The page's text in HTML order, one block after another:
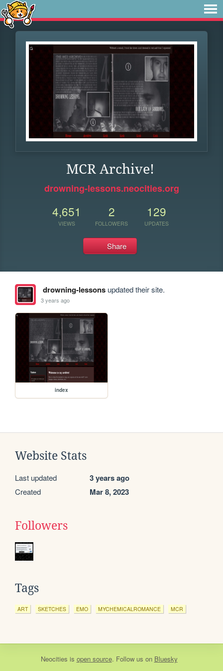
MCR Archive!
drowning-lessons.neocities.org
4,651
VIEWS
2
FOLLOWERS
129
UPDATES
Share
drowning-lessonsupdated their site.
3 years ago
index
Website Stats
Last updated 3 years ago
Created Mar 8, 2023
Followers
Tags
ART SKETCHES EMO MYCHEMICALROMANCE MCR
Neocities is open source. Follow us on Bluesky